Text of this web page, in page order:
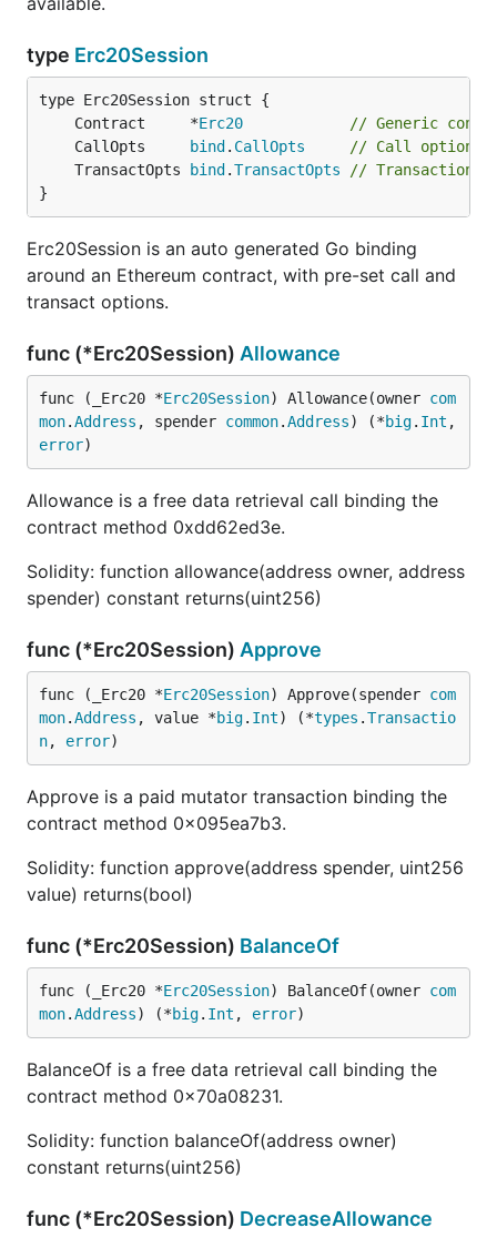
type Erc20Session
	Contract     *
Erc20
// Generic
	CallOpts
bind . CallOpts
// Call options
	TransactOpts
bind .TransactOpts
// Transaction
}
Erc20Session is an auto generated Go binding
around an Ethereum contract, with pre-set call and
transact options.
func (*Erc20Session) Allowance
func (_Erc20 *Erc20Session) Allowance(owner com
mon.Address , spender common.Address) (*big. Int
error)
Allowance is a free data retrieval call binding the
contract method 0xdd62ed3e.
Solidity: function allowance(address owner, address
spender) constant returns(uint256)
func (*Erc20Session) Approve
func (_Erc20 *Erc20Session) Approve(spender com
mon.Address , value *big. Int) (*types .Transactio
n, error)
Approve is a paid mutator transaction binding the
contract method 0x095ea7b3.
Solidity: function approve(address spender, uint256
value) returns(bool)
func (*Erc20Session) BalanceOf
func (_Erc20 *Erc20Session) BalanceOf(owner com
mon.Address) (*big. Int , error)
BalanceOf is a free data retrieval call binding the
contract method 0x70a08231.
Solidity: function balanceOf(address owner)
constant returns(uint256)
func (*Erc20Session) DecreaseAllowance